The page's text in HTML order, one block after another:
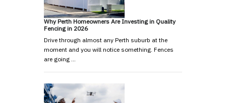
Why Perth Homeowners Are Investing in Quality
Fencing in 2026
Drive through almost any Perth suburb at the
moment and you will notice something. Fences
are going …